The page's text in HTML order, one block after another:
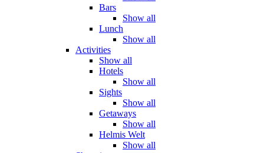
Bars
Show all
Lunch
Show all
Activities
Show all
Hotels
Show all
Sights
Show all
Getaways
Show all
Helmis Welt
Show all